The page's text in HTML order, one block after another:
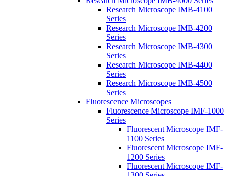
Research Microscope IMB-4100
Series
Research Microscope IMB-4200
Series
Research Microscope IMB-4300
Series
Research Microscope IMB-4400
Series
Research Microscope IMB-4500
Series
Fluorescence Microscopes
Fluorescence Microscope IMF-1000
Series
Fluorescent Microscope IMF-
1100 Series
Fluorescent Microscope IMF-
1200 Series
Fluorescent Microscope IMF-